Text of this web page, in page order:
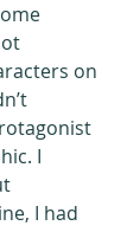
on
I
I had